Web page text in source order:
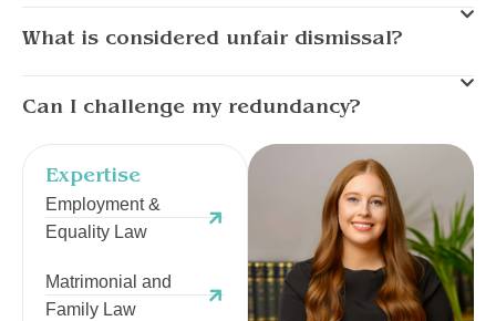
Expertise
Employment &
Equality Law
Matrimonial and
Family Law
What is considered unfair dismissal?
Can I challenge my redundancy?